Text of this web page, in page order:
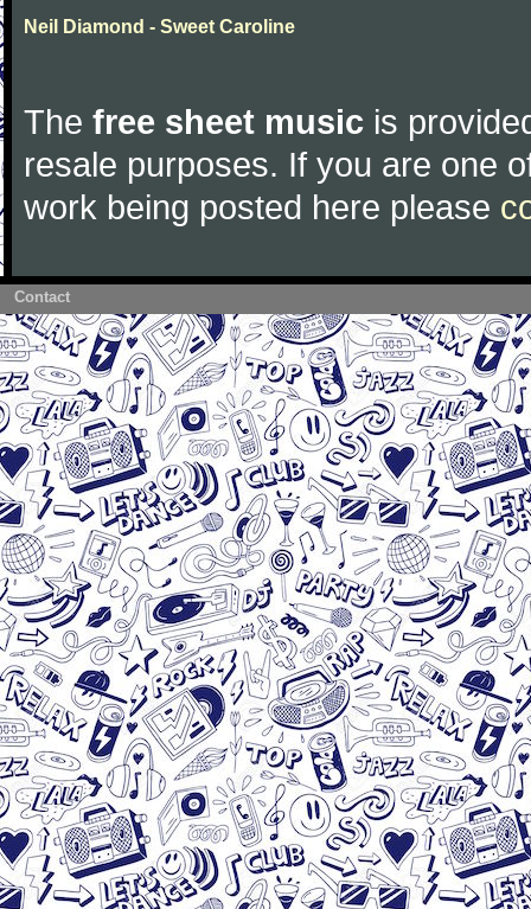
Neil Diamond - Sweet Caroline
The free sheet music is
resale purposes. If you are one
work being posted here please
Contact